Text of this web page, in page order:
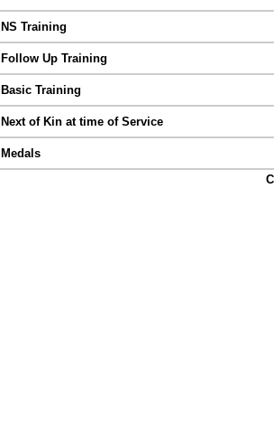
NS Training
Follow Up Training
Basic Training
Next of Kin at time of Service
Medals